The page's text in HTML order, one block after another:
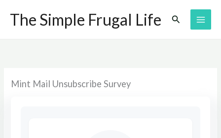
The Simple Frugal Life Search
Mint Mail Unsubscribe Survey